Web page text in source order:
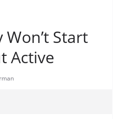
Won’t Start
Active